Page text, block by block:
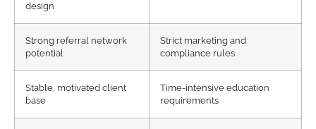
design
Strong referral network
potential
Strict marketing and
compliance rules
Stable, motivated client
base
Time-intensive education
requirements